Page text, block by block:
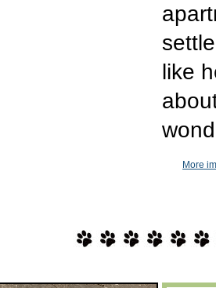
like
More